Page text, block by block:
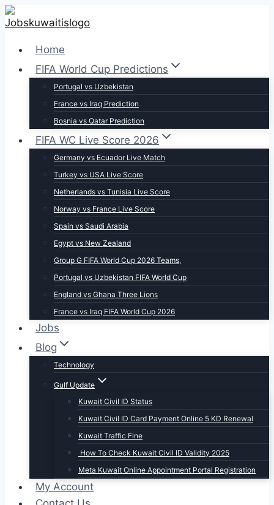
Skip
to
contentHome
FIFA World Cup Predictions
Portugal vs Uzbekistan
France vs Iraq Prediction
Bosnia vs Qatar Prediction
FIFA WC Live Score 2026
Germany vs Ecuador Live Match
Turkey vs USA Live Score
Netherlands vs Tunisia Live Score
Norway vs France Live Score
Spain vs Saudi Arabia
Egypt vs New Zealand
Group G FIFA World Cup 2026 Teams,
Portugal vs Uzbekistan FIFA World Cup
England vs Ghana Three Lions
France vs Iraq FIFA World Cup 2026
Jobs
Blog
Technology
Gulf Update
Kuwait Civil ID Status
Kuwait Civil ID Card Payment Online 5 KD Renewal
Kuwait Traffic Fine
How To Check Kuwait Civil ID Validity 2025
Meta Kuwait Online Appointment Portal Registration
My Account